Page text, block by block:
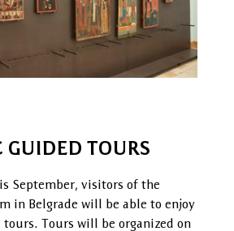
GUIDED TOURS
September, visitors of the
in Belgrade will be able to enjoy
Tours will be organized on